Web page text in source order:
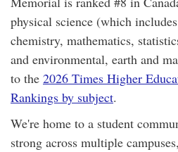
physical science (which
chemistry, mathematics,
and environmental, earth and
to the 2026 Times Higher
Rankings by subject.
We're home to a student
strong across multiple